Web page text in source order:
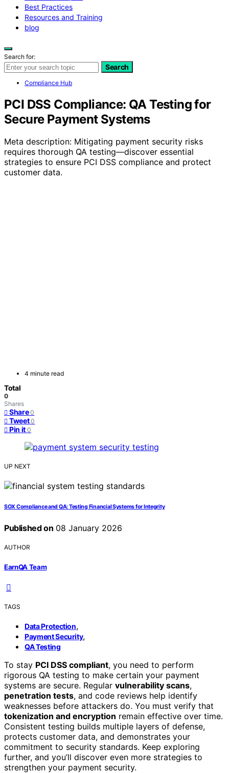
Best Practices
Resources and Training
blog
Search for:
Search
Compliance Hub
PCI DSS Compliance: QA Testing for
Secure Payment Systems
Meta description: Mitigating payment security risks
requires thorough QA testing—discover essential
strategies to ensure PCI DSS compliance and protect
customer data.
4 minute read
Total
0
Shares
Share 0
Tweet 0
Pin it 0
UP NEXT
SOX Compliance and QA: Testing Financial Systems for Integrity
Published on 08 January 2026
AUTHOR
EarnQA Team
TAGS
Data Protection,
Payment Security,
QA Testing
To stay PCI DSS compliant, you need to perform
rigorous QA testing to make certain your payment
systems are secure. Regular vulnerability scans,
penetration tests, and code reviews help identify
weaknesses before attackers do. You must verify that
tokenization and encryption remain effective over time.
Consistent testing builds multiple layers of defense,
protects customer data, and demonstrates your
commitment to security standards. Keep exploring
further, and you’ll discover even more strategies to
strengthen your payment security.